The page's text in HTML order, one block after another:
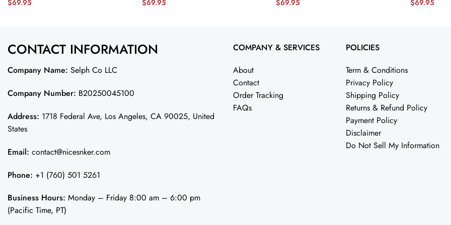
Orleans – The Ultimate Showdown’
$69.95
Midnight Green JS4961 nicesnker
$69.95
Jersey – Midnight Green JS7572
$69.95
Showdown’
$69.95
CONTACT INFORMATION
Company Name: Selph Co LLC
Company Number: B20250045100
Address: 1718 Federal Ave, Los Angeles, CA 90025, United
States
Email: contact@nicesnker.com
Phone: +1 (760) 501 5261
Business Hours: Monday – Friday 8:00 am – 6:00 pm
(Pacific Time, PT)
COMPANY & SERVICES
About
Contact
Order Tracking
FAQs
POLICIES
Term & Conditions
Privacy Policy
Shipping Policy
Returns & Refund Policy
Payment Policy
Disclaimer
Do Not Sell My Information